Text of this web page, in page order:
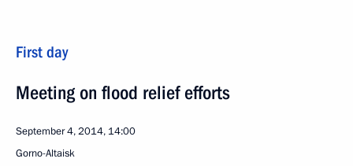
First day
Meeting on flood relief efforts
September 4, 2014, 14:00
Gorno-Altaisk